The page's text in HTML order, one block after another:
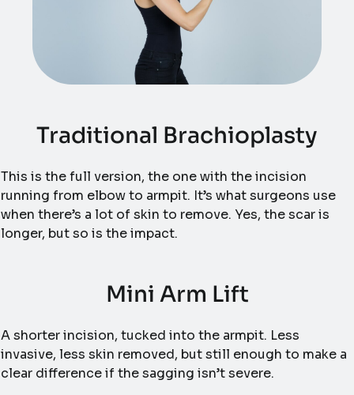
Traditional Brachioplasty
This is the full version, the one with the incision
running from elbow to armpit. It’s what surgeons use
when there’s a lot of skin to remove. Yes, the scar is
longer, but so is the impact.
Mini Arm Lift
A shorter incision, tucked into the armpit. Less
invasive, less skin removed, but still enough to make a
clear difference if the sagging isn’t severe.